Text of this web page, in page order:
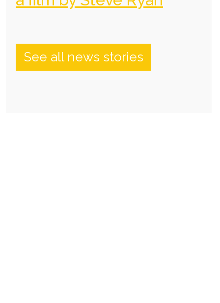
See all news stories